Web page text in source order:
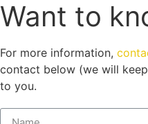
Want to
For more information,
contact below (we will
to you.